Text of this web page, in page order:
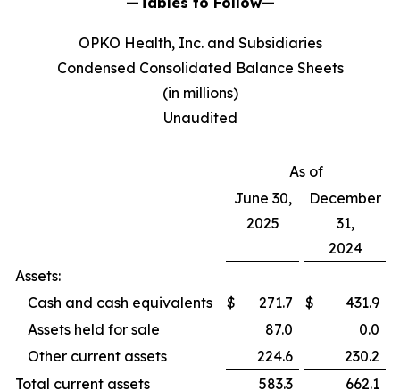
OPKO Health, Inc. and Subsidiaries
Condensed Consolidated Balance Sheets
(in millions)
Unaudited
As of
June 30,
2025
December
31,
2024
Assets:
Cash and cash equivalents
$ 271.7 $
431.9
Assets held for sale
87.0
0.0
Other current assets
224.6
230.2
Total current assets
583.3 662.1